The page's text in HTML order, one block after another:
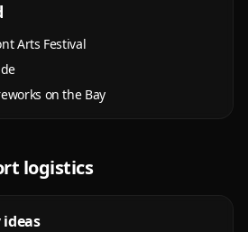
Arts Festival
on the Bay
logistics